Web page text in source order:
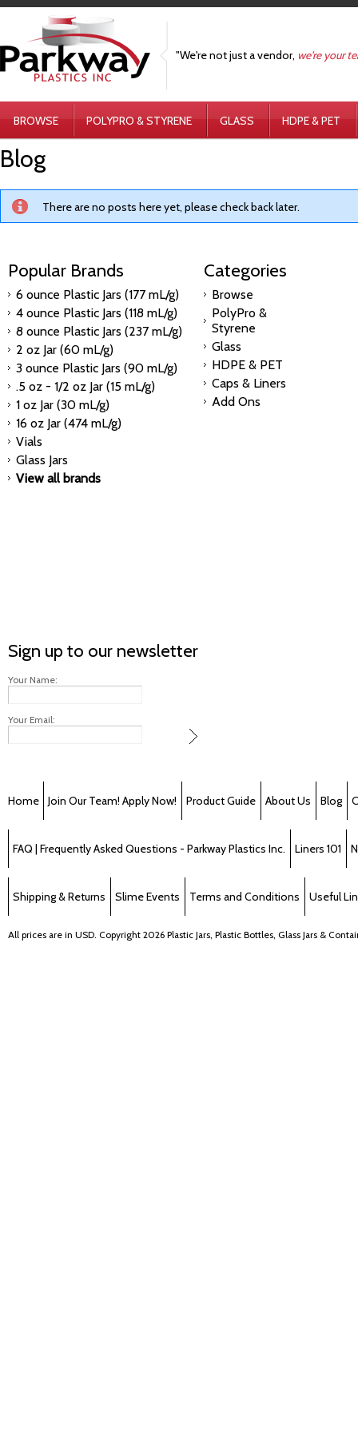
"We're not just a vendor, we're your
BROWSE POLYPRO & STYRENE GLASS HDPE & PET
Blog
There are no posts here yet, please check back later.
Popular Brands
6 ounce Plastic Jars (177 mL/g)
4 ounce Plastic Jars (118 mL/g)
8 ounce Plastic Jars (237 mL/g)
2 oz Jar (60 mL/g)
3 ounce Plastic Jars (90 mL/g)
.5 oz - 1/2 oz Jar (15 mL/g)
1 oz Jar (30 mL/g)
16 oz Jar (474 mL/g)
Vials
Glass Jars
View all brands
Categories
Browse
PolyPro &
Styrene
Glass
HDPE & PET
Caps & Liners
Add Ons
Sign up to our newsletter
Your Name:
Your Email:
Home Join Our Team! Apply Now! Product Guide About Us Blog
FAQ | Frequently Asked Questions - Parkway Plastics Inc. Liners 101
Shipping & Returns Slime Events Terms and Conditions Useful
All prices are in USD. Copyright 2026 Plastic Jars, Plastic Bottles, Glass Jars &